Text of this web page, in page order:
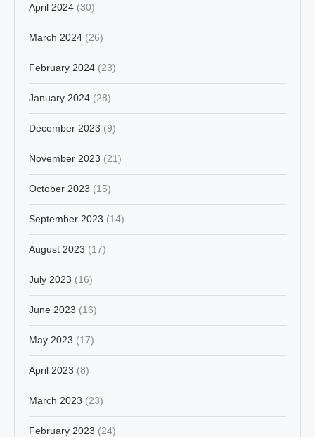
April 2024 (30)
March 2024 (26)
February 2024 (23)
January 2024 (28)
December 2023 (9)
November 2023 (21)
October 2023 (15)
September 2023 (14)
August 2023 (17)
July 2023 (16)
June 2023 (16)
May 2023 (17)
April 2023 (8)
March 2023 (23)
February 2023 (24)